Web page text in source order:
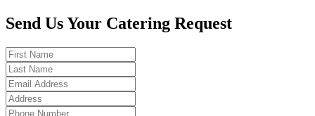
Send Us Your Catering Request